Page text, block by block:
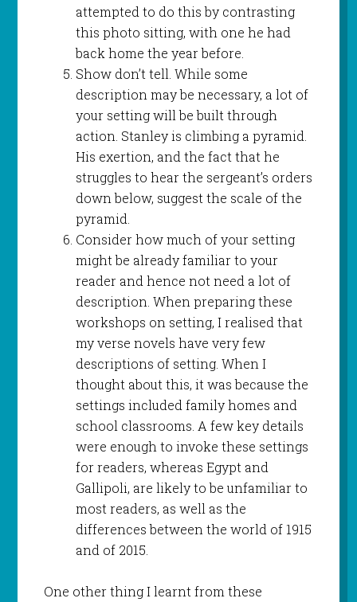
attempted to do this by contrasting
this photo sitting, with one he had
back home the year before.
Show don’t tell. While some
description may be necessary, a lot of
your setting will be built through
action. Stanley is climbing a pyramid.
His exertion, and the fact that he
struggles to hear the sergeant’s orders
down below, suggest the scale of the
pyramid.
Consider how much of your setting
might be already familiar to your
reader and hence not need a lot of
description. When preparing these
workshops on setting, I realised that
my verse novels have very few
descriptions of setting. When I
thought about this, it was because the
settings included family homes and
school classrooms. A few key details
were enough to invoke these settings
for readers, whereas Egypt and
Gallipoli, are likely to be unfamiliar to
most readers, as well as the
differences between the world of 1915
and of 2015.
One other thing I learnt from these